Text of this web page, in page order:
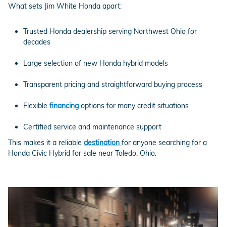
What sets Jim White Honda apart:
Trusted Honda dealership serving Northwest Ohio for
decades
Large selection of new Honda hybrid models
Transparent pricing and straightforward buying process
Flexible financing options for many credit situations
Certified service and maintenance support
This makes it a reliable destination for anyone searching for a
Honda Civic Hybrid for sale near Toledo, Ohio.